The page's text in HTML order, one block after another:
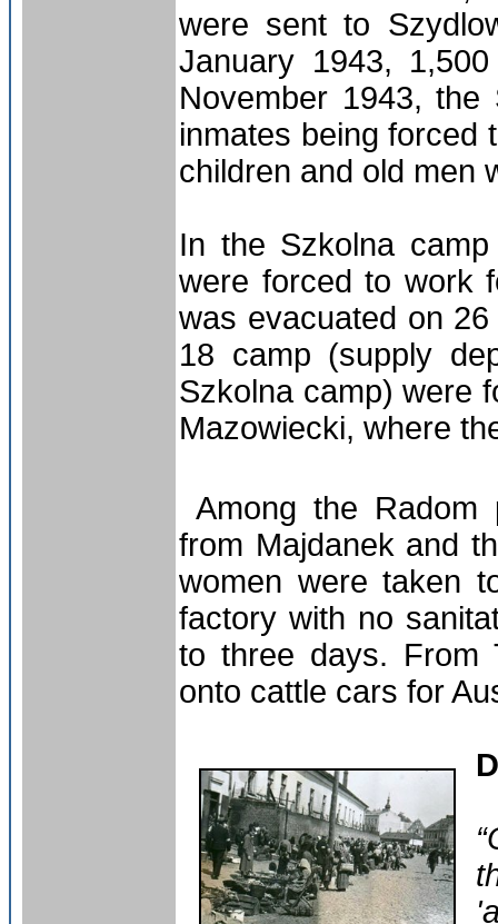
were sent to
January 1943,
November 1943,
inmates being forced
children and old men
In the Szkolna
were forced to work
was evacuated on
18 camp (supply
Szkolna camp) were
Mazowiecki, where
Among the Radom
from Majdanek and
women were taken
factory with no
to three days. From
onto cattle cars for